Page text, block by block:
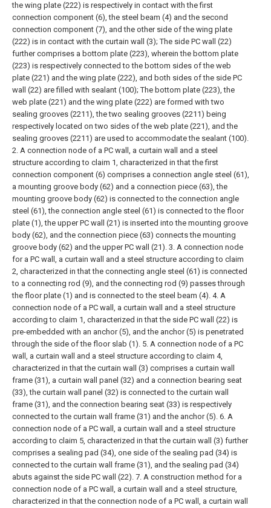
the wing plate (222) is respectively in contact with the first
connection component (6), the steel beam (4) and the second
connection component (7), and the other side of the wing plate
(222) is in contact with the curtain wall (3); The side PC wall (22)
further comprises a bottom plate (223), wherein the bottom plate
(223) is respectively connected to the bottom sides of the web
plate (221) and the wing plate (222), and both sides of the side PC
wall (22) are filled with sealant (100); The bottom plate (223), the
web plate (221) and the wing plate (222) are formed with two
sealing grooves (2211), the two sealing grooves (2211) being
respectively located on two sides of the web plate (221), and the
sealing grooves (2211) are used to accommodate the sealant (100).
2. A connection node of a PC wall, a curtain wall and a steel
structure according to claim 1, characterized in that the first
connection component (6) comprises a connection angle steel (61),
a mounting groove body (62) and a connection piece (63), the
mounting groove body (62) is connected to the connection angle
steel (61), the connection angle steel (61) is connected to the floor
plate (1), the upper PC wall (21) is inserted into the mounting groove
body (62), and the connection piece (63) connects the mounting
groove body (62) and the upper PC wall (21). 3. A connection node
for a PC wall, a curtain wall and a steel structure according to claim
2, characterized in that the connecting angle steel (61) is connected
to a connecting rod (9), and the connecting rod (9) passes through
the floor plate (1) and is connected to the steel beam (4). 4. A
connection node of a PC wall, a curtain wall and a steel structure
according to claim 1, characterized in that the side PC wall (22) is
pre-embedded with an anchor (5), and the anchor (5) is penetrated
through the side of the floor slab (1). 5. A connection node of a PC
wall, a curtain wall and a steel structure according to claim 4,
characterized in that the curtain wall (3) comprises a curtain wall
frame (31), a curtain wall panel (32) and a connection bearing seat
(33), the curtain wall panel (32) is connected to the curtain wall
frame (31), and the connection bearing seat (33) is respectively
connected to the curtain wall frame (31) and the anchor (5). 6. A
connection node of a PC wall, a curtain wall and a steel structure
according to claim 5, characterized in that the curtain wall (3) further
comprises a sealing pad (34), one side of the sealing pad (34) is
connected to the curtain wall frame (31), and the sealing pad (34)
abuts against the side PC wall (22). 7. A construction method for a
connection node of a PC wall, a curtain wall and a steel structure,
characterized in that the connection node of a PC wall, a curtain wall